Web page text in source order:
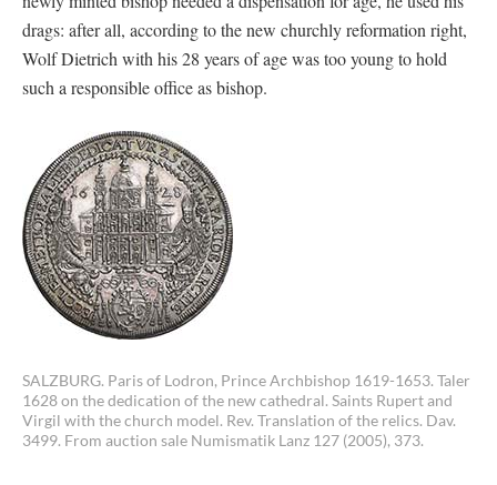
drags: after all, according to the new churchly reformation right,
Wolf Dietrich with his 28 years of age was too young to hold
such a responsible office as bishop.
SALZBURG. Paris of Lodron, Prince Archbishop 1619-1653. Taler
1628 on the dedication of the new cathedral. Saints Rupert and
Virgil with the church model. Rev. Translation of the relics. Dav.
3499. From auction sale Numismatik Lanz 127 (2005), 373.